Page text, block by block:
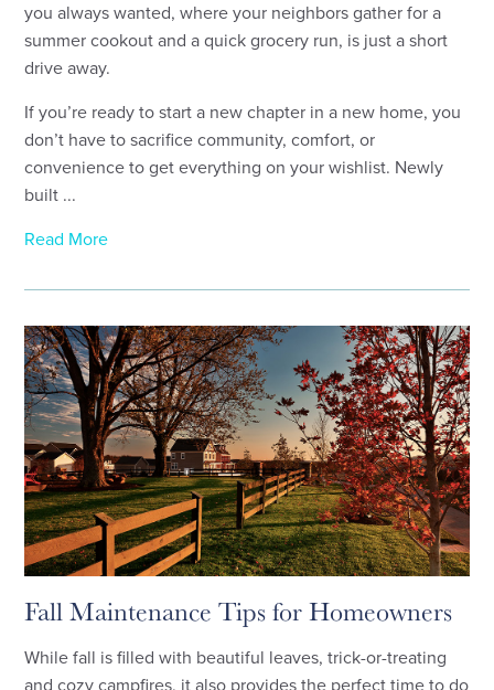
you always wanted, where your neighbors gather for a
summer cookout and a quick grocery run, is just a short
drive away.
If you’re ready to start a new chapter in a new home, you
don’t have to sacrifice community, comfort, or
convenience to get everything on your wishlist. Newly
built ...
Read More
Fall Maintenance Tips for Homeowners
While fall is filled with beautiful leaves, trick-or-treating
and cozy campfires, it also provides the perfect time to do